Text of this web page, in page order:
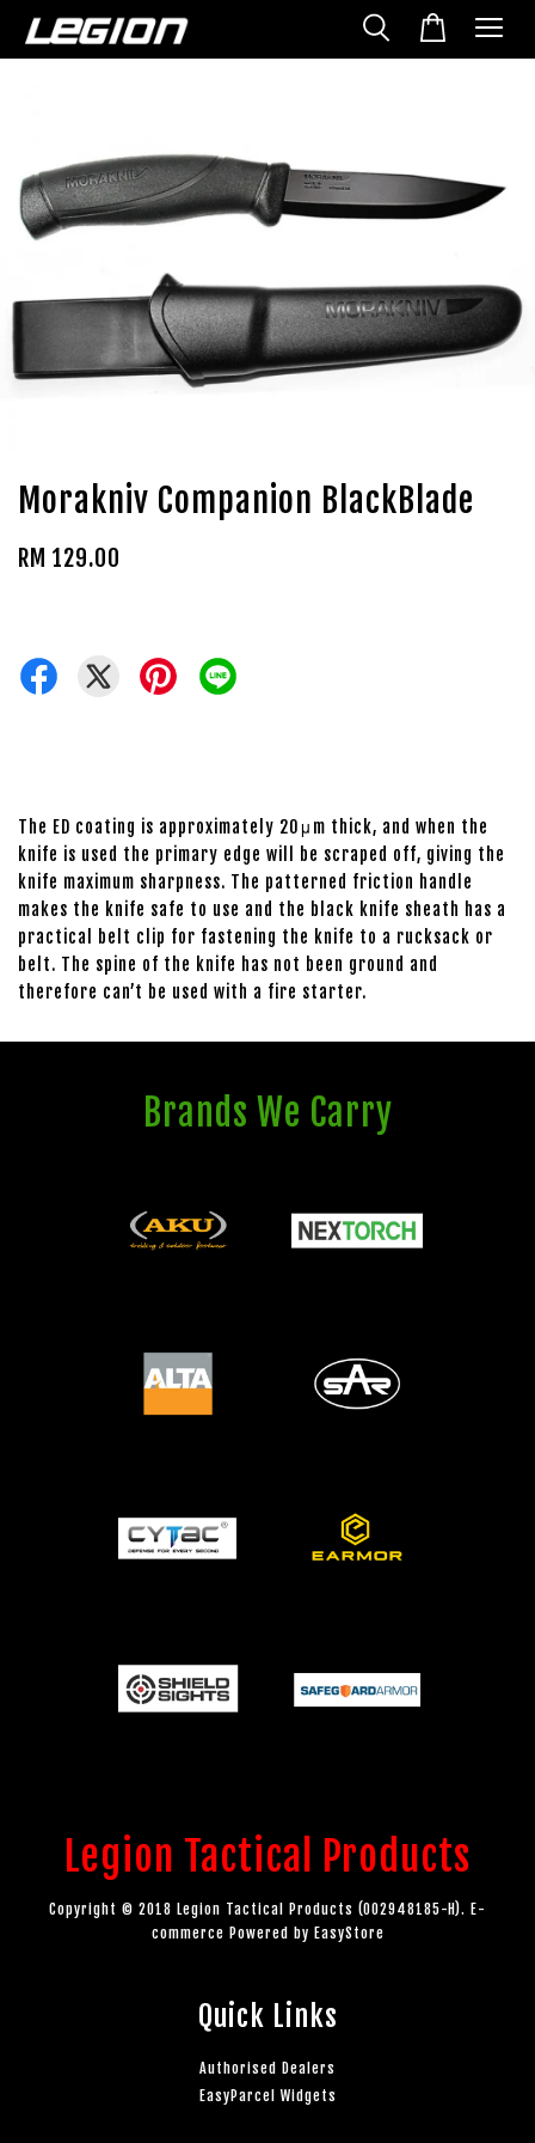
Morakniv Companion BlackBlade
RM 129.00
The ED coating is approximately 20μm thick, and when the
knife is used the primary edge will be scraped off, giving the
knife maximum sharpness. The patterned friction handle
makes the knife safe to use and the black knife sheath has a
practical belt clip for fastening the knife to a rucksack or
belt. The spine of the knife has not been ground and
therefore can’t be used with a fire starter.
Brands We Carry
Legion Tactical Products
Copyright © 2018 Legion Tactical Products (002948185-H). E-
commerce Powered by EasyStore
Quick Links
Authorised Dealers
EasyParcel Widgets